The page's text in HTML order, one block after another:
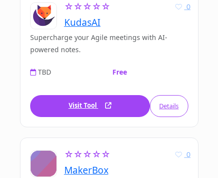
☆☆☆☆☆
KudasAI
0
Supercharge your Agile meetings with AI-
powered notes.
TBD Free
Visit Tool Details
☆☆☆☆☆
MakerBox
0